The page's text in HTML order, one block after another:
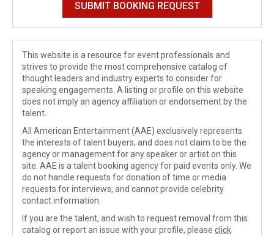
This website is a resource for event professionals and
strives to provide the most comprehensive catalog of
thought leaders and industry experts to consider for
speaking engagements. A listing or profile on this website
does not imply an agency affiliation or endorsement by the
talent.
All American Entertainment (AAE) exclusively represents
the interests of talent buyers, and does not claim to be the
agency or management for any speaker or artist on this
site. AAE is a talent booking agency for paid events only. We
do not handle requests for donation of time or media
requests for interviews, and cannot provide celebrity
contact information.
If you are the talent, and wish to request removal from this
catalog or report an issue with your profile, please click